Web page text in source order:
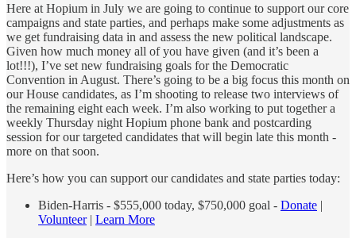
Here at Hopium in July we are going to continue to support our core
campaigns and state parties, and perhaps make some adjustments as
we get fundraising data in and assess the new political landscape.
Given how much money all of you have given (and it’s been a
lot!!!), I’ve set new fundraising goals for the Democratic
Convention in August. There’s going to be a big focus this month on
our House candidates, as I’m shooting to release two interviews of
the remaining eight each week. I’m also working to put together a
weekly Thursday night Hopium phone bank and postcarding
session for our targeted candidates that will begin late this month -
more on that soon.
Here’s how you can support our candidates and state parties today:
Biden-Harris - $555,000 today, $750,000 goal - Donate |
Volunteer| Learn More